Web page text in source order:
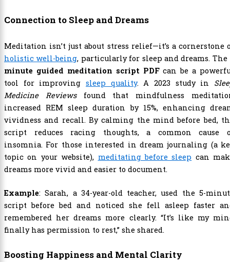
Connection to Sleep and Dreams
Meditation isn’t just about stress relief—it’s a cornerstone
holistic well-being, particularly for sleep and dreams. The
minute guided meditation script PDFcan be a
tool for improving sleep quality. A 2023 study in
Medicine Reviewsfound that mindfulness
increased REM sleep duration by 15%, enhancing
vividness and recall. By calming the mind before bed,
script reduces racing thoughts, a common cause
insomnia. For those interested in dream journaling (a
topic on your website), meditating before sleep can
dreams more vivid and easier to document.
Example: Sarah, a 34-year-old teacher, used the 5-
script before bed and noticed she fell asleep faster
remembered her dreams more clearly. “It’s like my
finally has permission to rest,” she shared.
Boosting Happiness and Mental Clarity